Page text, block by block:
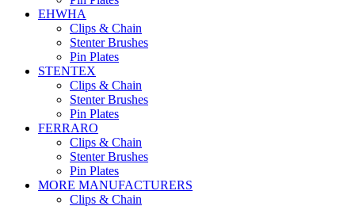
EHWHA
Clips & Chain
Stenter Brushes
Pin Plates
STENTEX
Clips & Chain
Stenter Brushes
Pin Plates
FERRARO
Clips & Chain
Stenter Brushes
Pin Plates
MORE MANUFACTURERS
Clips & Chain